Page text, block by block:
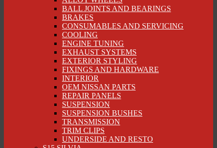
BALL JOINTS AND BEARINGS
BRAKES
CONSUMABLES AND SERVICING
COOLING
ENGINE TUNING
EXHAUST SYSTEMS
EXTERIOR STYLING
FIXINGS AND HARDWARE
INTERIOR
OEM NISSAN PARTS
REPAIR PANELS
SUSPENSION
SUSPENSION BUSHES
TRANSMISSION
TRIM CLIPS
UNDERSIDE AND RESTO